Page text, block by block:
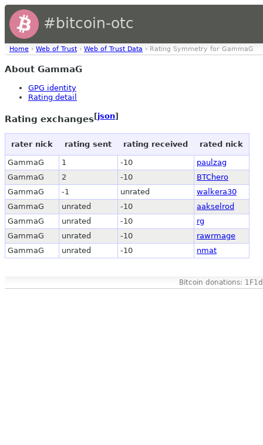
#bitcoin-otc
Home › Web of Trust › Web of Trust Data › Rating Symmetry for GammaG
About GammaG
GPG identity
Rating detail
Rating exchanges[json]
rater nick rating sent rating received rated nick
GammaG 1 -10
paulzag
GammaG
2 -10
BTChero
GammaG
-1 unrated
walkera30
GammaG
unrated -10
aakselrod
GammaG
unrated -10
rg
GammaG
unrated -10
rawrmage
GammaG
unrated -10 nmat
Bitcoin donations: